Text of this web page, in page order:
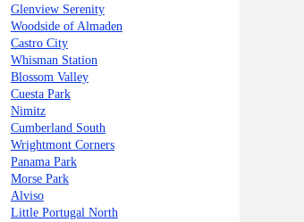
Glenview Serenity
Woodside of Almaden
Castro City
Whisman Station
Blossom Valley
Cuesta Park
Nimitz
Cumberland South
Wrightmont Corners
Panama Park
Morse Park
Alviso
Little Portugal North